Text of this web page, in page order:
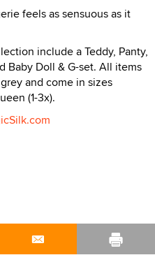
feels as sensuous as it
include a Teddy, Panty,
Baby Doll & G-set. All items
and come in sizes
(1-3x).